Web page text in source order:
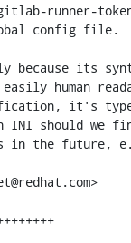
runner-
config file.
because its
human
it's
INI should we
in the future,